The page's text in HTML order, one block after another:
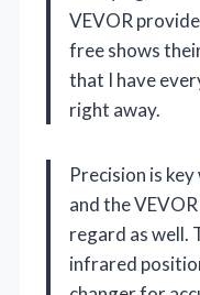
VEVOR
free shows
that I have
right away.
Precision is
and the
regard as well.
infrared